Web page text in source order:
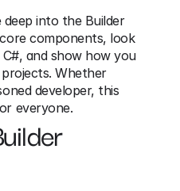
deep into the Builder
components, look
and show how you
Whether
developer, this
everyone.